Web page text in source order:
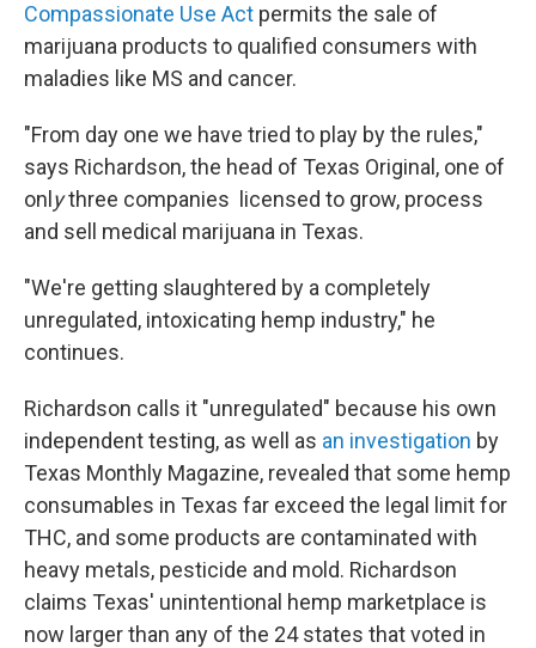
Compassionate Use Act permits the sale of
marijuana products to qualified consumers with
maladies like MS and cancer.
"From day one we have tried to play by the rules,"
says Richardson, the head of Texas Original, one of
onl ythree companies
licensed to grow, process
and sell medical marijuana in Texas.
"We're getting slaughtered by a completely
unregulated, intoxicating hemp industry," he
continues.
Richardson calls it "unregulated" because his own
independent testing, as well as an investigation by
Texas Monthly Magazine, revealed that some hemp
consumables in Texas far exceed the legal limit for
THC, and some products are contaminated with
heavy metals, pesticide and mold. Richardson
claims Texas' unintentional hemp marketplace is
now larger than any of the 24 states that voted in